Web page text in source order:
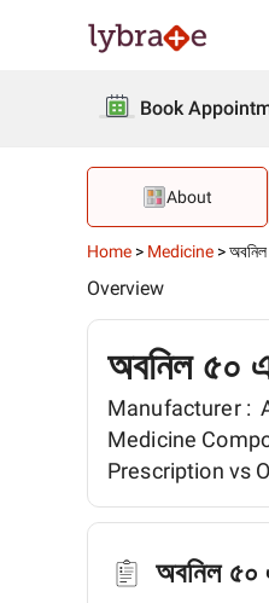
Book
About
Home > Medicine >
Overview
অবনিল ৫০
Manufacturer :
Medicine
Prescription vs
অবনিল ৫০